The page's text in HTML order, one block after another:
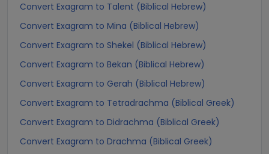
Convert Exagram to Talent (Biblical Hebrew)
Convert Exagram to Mina (Biblical Hebrew)
Convert Exagram to Shekel (Biblical Hebrew)
Convert Exagram to Bekan (Biblical Hebrew)
Convert Exagram to Gerah (Biblical Hebrew)
Convert Exagram to Tetradrachma (Biblical Greek)
Convert Exagram to Didrachma (Biblical Greek)
Convert Exagram to Drachma (Biblical Greek)